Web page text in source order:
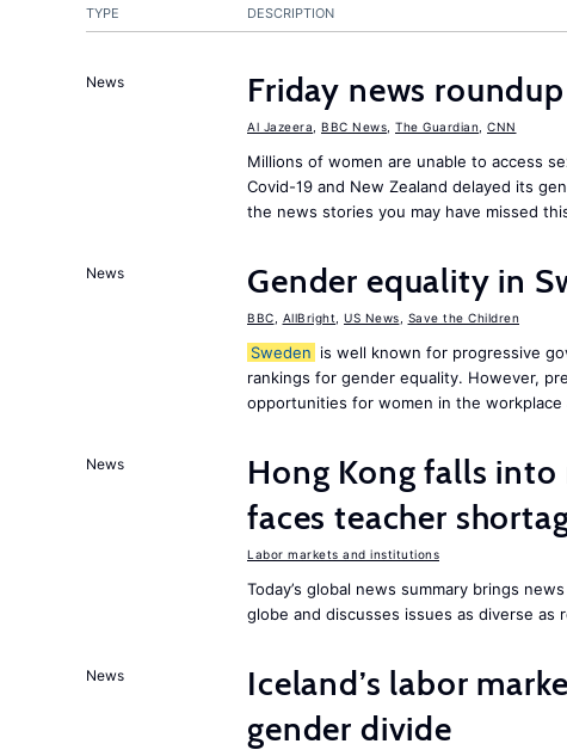
TYPE DESCRIPTION
News Friday news
Al Jazeera BBC News The Guardian CNN
Millions of women are unable to access
Covid-19 and New Zealand delayed its
the news stories you may have missed
News Gender equality in
BBC AllBright US News Save the Children
Sweden is well known for progressive
rankings for gender equality. However,
opportunities for women in the
News
Hong Kong falls into
faces teacher
Labor markets and institutions
Today’s global news summary brings
globe and discusses issues as diverse as
News
Iceland’s labor
gender divide